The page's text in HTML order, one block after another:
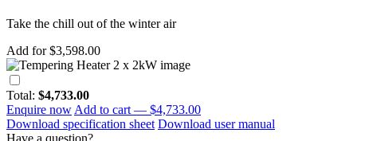
Take the chill out of the winter air
Add for $3,598.00
Total: $4,733.00
Enquire now Add to cart — $4,733.00
Download specification sheet Download user manual
Have a question?